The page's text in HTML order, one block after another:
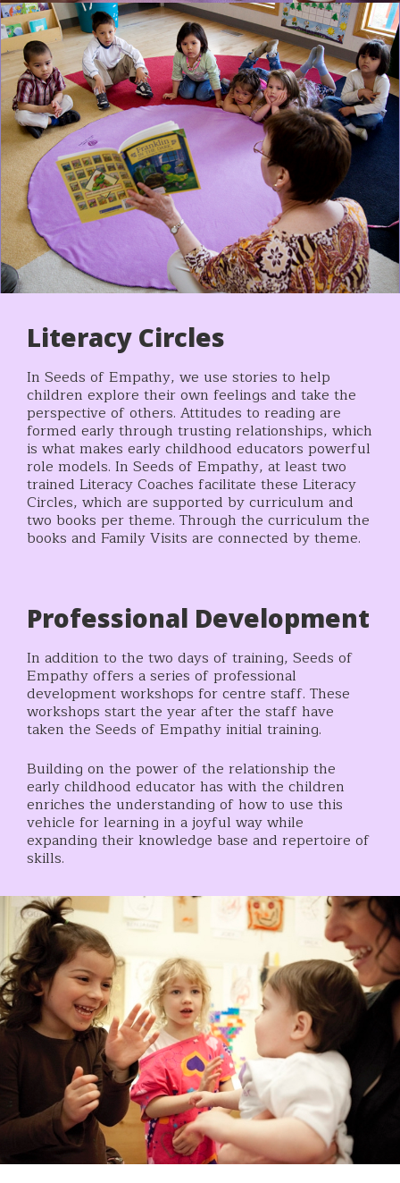
Literacy Circles
In Seeds of Empathy, we use stories to help
children explore their own feelings and take the
perspective of others. Attitudes to reading are
formed early through trusting relationships, which
is what makes early childhood educators powerful
role models. In Seeds of Empathy, at least two
trained Literacy Coaches facilitate these Literacy
Circles, which are supported by curriculum and
two books per theme. Through the curriculum the
books and Family Visits are connected by theme.
Professional Development
In addition to the two days of training, Seeds of
Empathy offers a series of professional
development workshops for centre staff. These
workshops start the year after the staff have
taken the Seeds of Empathy initial training.
Building on the power of the relationship the
early childhood educator has with the children
enriches the understanding of how to use this
vehicle for learning in a joyful way while
expanding their knowledge base and repertoire of
skills.